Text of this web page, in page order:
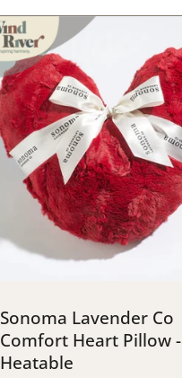
Sonoma Lavender Co
Comfort Heart Pillow -
Heatable